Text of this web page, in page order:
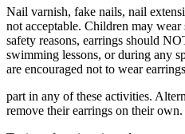
Nail varnish, fake nails, nail
not acceptable. Children may
safety reasons, earrings should
swimming lessons, or during any
are encouraged not to wear
part in any of these activities.
remove their earrings on their own.